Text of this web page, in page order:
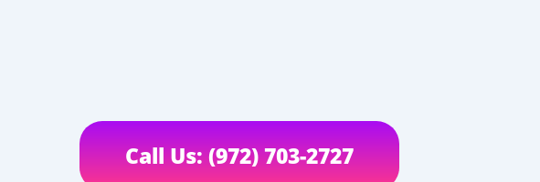
Call Us: (972) 703-2727